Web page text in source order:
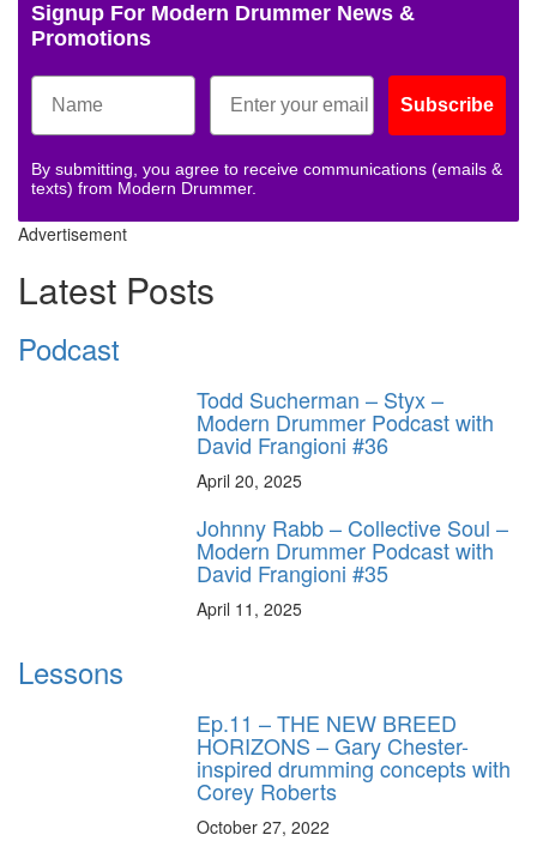
Signup For Modern Drummer News &
Promotions
Subscribe
By submitting, you agree to receive communications (emails &
texts) from Modern Drummer.
Advertisement
Latest Posts
Podcast
Todd Sucherman – Styx –
Modern Drummer Podcast with
David Frangioni #36
April 20, 2025
Johnny Rabb – Collective Soul –
Modern Drummer Podcast with
David Frangioni #35
April 11, 2025
Lessons
Ep.11 – THE NEW BREED
HORIZONS – Gary Chester-
inspired drumming concepts with
Corey Roberts
October 27, 2022